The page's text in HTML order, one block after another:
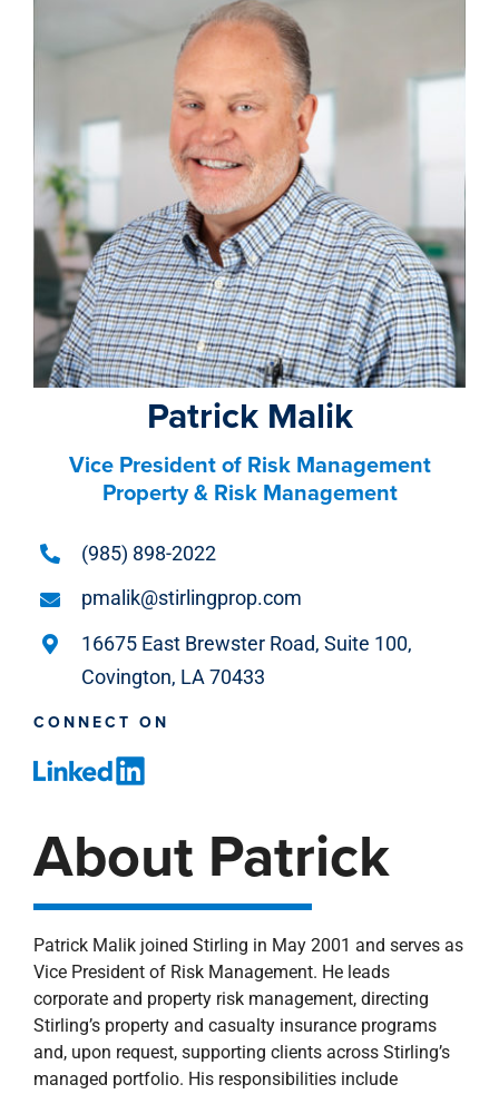
Patrick Malik
Vice President of Risk Management
Property & Risk Management
(985) 898-2022
pmalik@stirlingprop.com
16675 East Brewster Road, Suite 100,
Covington, LA 70433
CONNECT ON
About Patrick
Patrick Malik joined Stirling in May 2001 and serves as
Vice President of Risk Management. He leads
corporate and property risk management, directing
Stirling’s property and casualty insurance programs
and, upon request, supporting clients across Stirling’s
managed portfolio. His responsibilities include